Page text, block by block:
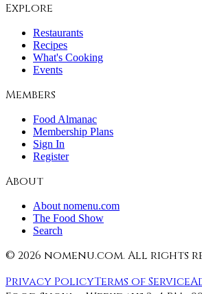
Explore
Restaurants
Recipes
What's Cooking
Events
Members
Food Almanac
Membership Plans
Sign In
Register
About
About nomenu.com
The Food Show
Search
© 2026 nomenu.com. All rights
Privacy PolicyTerms of Service